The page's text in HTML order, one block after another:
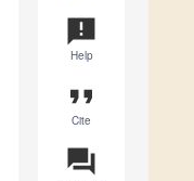
announcement
Help
format_quote
Cite
question_answer